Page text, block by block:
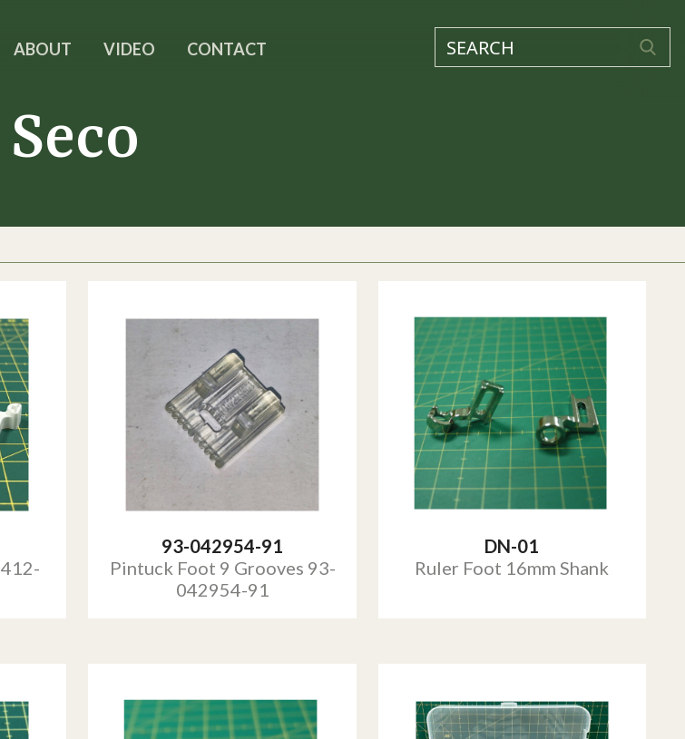
ABOUT VIDEO CONTACT
Seco
93-042954-91
Pintuck Foot 9 Grooves 93-
042954-91
DN-01
Ruler Foot 16mm Shank